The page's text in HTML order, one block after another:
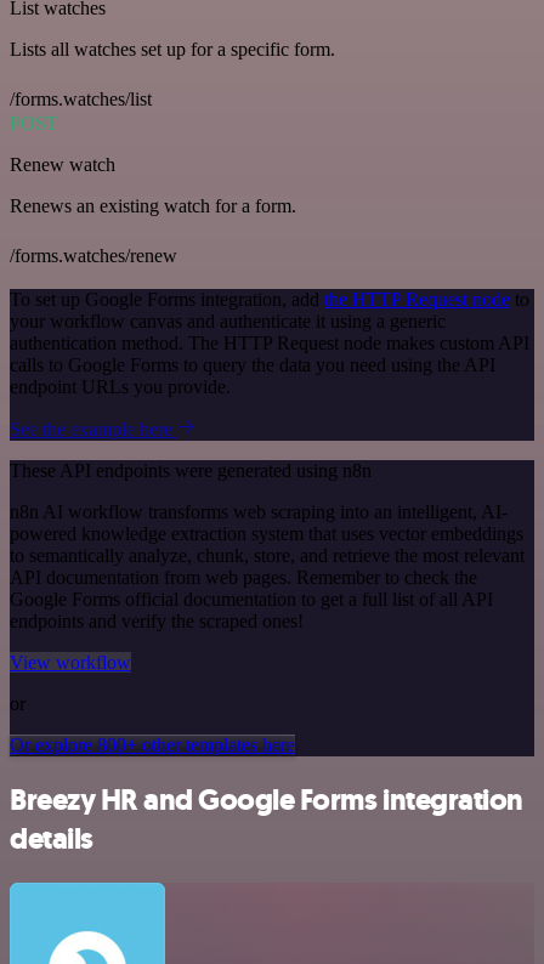
List watches
Lists all watches set up for a specific form.
/forms.watches/list
POST
Renew watch
Renews an existing watch for a form.
/forms.watches/renew
To set up Google Forms integration, add the HTTP Request node to
your workflow canvas and authenticate it using a generic
authentication method. The HTTP Request node makes custom API
calls to Google Forms to query the data you need using the API
endpoint URLs you provide.
See the example here
These API endpoints were generated using n8n
n8n AI workflow transforms web scraping into an intelligent, AI-
powered knowledge extraction system that uses vector embeddings
to semantically analyze, chunk, store, and retrieve the most relevant
API documentation from web pages. Remember to check the
Google Forms official documentation to get a full list of all API
endpoints and verify the scraped ones!
View workflow
or
Or explore 800+ other templates here
Breezy HR and Google Forms integration
details